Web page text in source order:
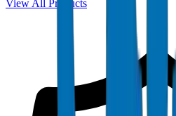
View All Products